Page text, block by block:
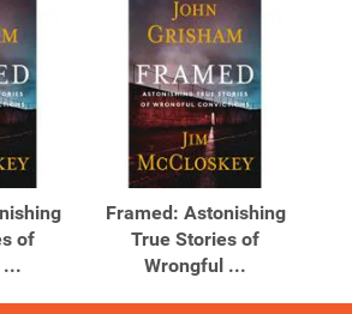
of
...
Framed: Astonishing
True Stories of
Wrongful ...